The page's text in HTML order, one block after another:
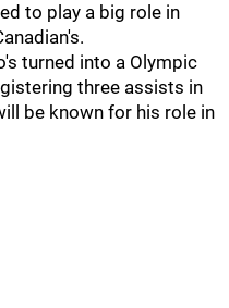
to play a big role in
turned into a Olympic
three assists in
be known for his role in